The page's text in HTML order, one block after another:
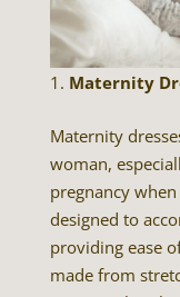
Maternity
Maternity
woman,
pregnancy
designed to
providing ease
made from